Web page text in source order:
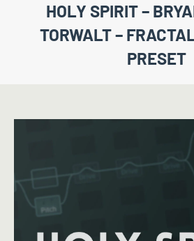
HOLY SPIRIT –
TORWALT –
PRESET